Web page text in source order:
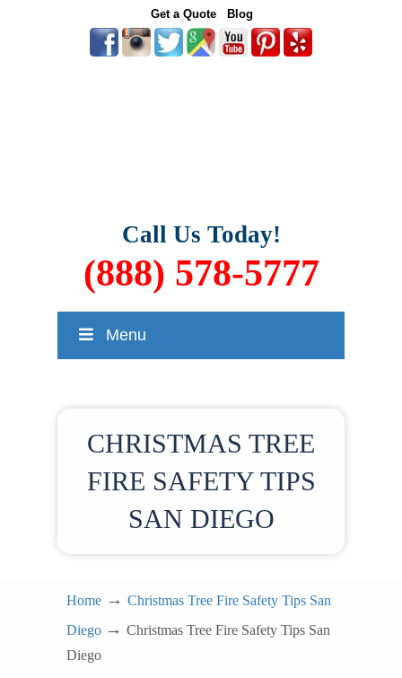
Get a Quote Blog
Call Us Today!
(888) 578-5777
Menu
CHRISTMAS TREE
FIRE SAFETY TIPS
SAN DIEGO
Home → Christmas Tree Fire Safety Tips San
Diego → Christmas Tree Fire Safety Tips San
Diego